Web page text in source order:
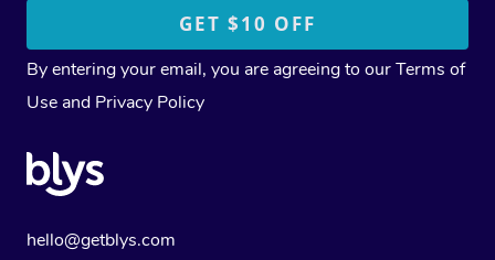
By entering your email, you are agreeing to ourTerms of
Use and Privacy Policy
hello@getblys.com